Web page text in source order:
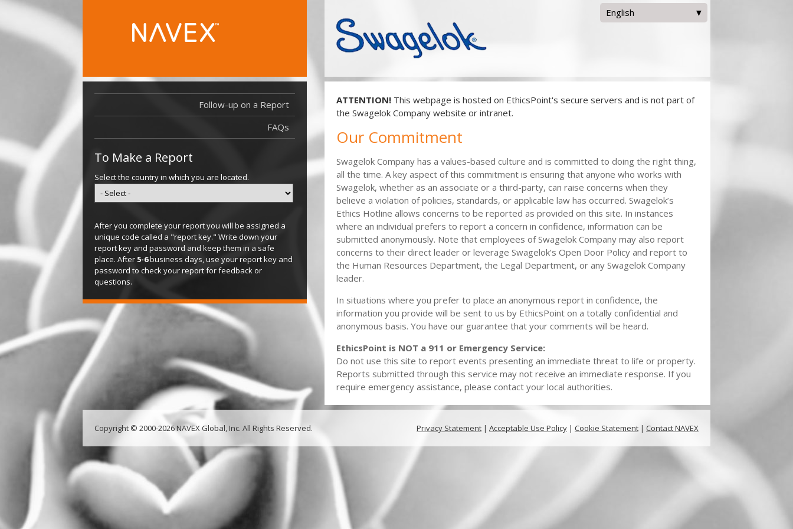
English
汉语[S]
ATTENTION! This webpage is hosted on EthicsPoint's secure servers and is not part of
the Swagelok Company website or intranet.
Our Commitment
Swagelok Company has a values-based culture and is committed to doing the right thing,
all the time. A key aspect of this commitment is ensuring that anyone who works with
Swagelok, whether as an associate or a third-party, can raise concerns when they
believe a violation of policies, standards, or applicable law has occurred. Swagelok’s
Ethics Hotline allows concerns to be reported as provided on this site. In instances
where an individual prefers to report a concern in confidence, information can be
submitted anonymously. Note that employees of Swagelok Company may also report
concerns to their direct leader or leverage Swagelok’s Open Door Policy and report to
the Human Resources Department, the Legal Department, or any Swagelok Company
leader.
In situations where you prefer to place an anonymous report in confidence, the
information you provide will be sent to us by EthicsPoint on a totally confidential and
anonymous basis. You have our guarantee that your comments will be heard.
EthicsPoint is NOT a 911 or Emergency Service:
Do not use this site to report events presenting an immediate threat to life or property.
Reports submitted through this service may not receive an immediate response. If you
require emergency assistance, please contact your local authorities.
Follow-up on a Report
Report Filed After 08/03/2021
FAQs
To Make a Report
Select the country in which you are located.
After you complete your report you will be assigned a
unique code called a "report key." Write down your
report key and password and keep them in a safe
place. After 5-6business days, use your report key and
password to check your report for feedback or
questions.
Copyright © 2000-2026 NAVEX Global, Inc. All Rights Reserved. Privacy Statement | Acceptable Use Policy | Cookie Statement | Contact NAVEX